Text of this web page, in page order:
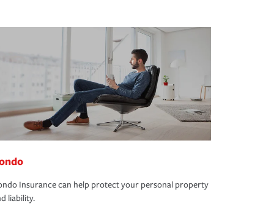
Insurance can help protect your personal property
liability.